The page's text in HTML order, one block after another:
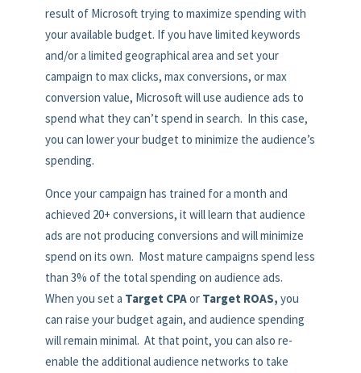
result of Microsoft trying to maximize spending with
your available budget. If you have limited keywords
and/or a limited geographical area and set your
campaign to max clicks, max conversions, or max
conversion value, Microsoft will use audience ads to
spend what they can’t spend in search. In this case,
you can lower your budget to minimize the audience’s
spending.
Once your campaign has trained for a month and
achieved 20+ conversions, it will learn that audience
ads are not producing conversions and will minimize
spend on its own. Most mature campaigns spend less
than 3% of the total spending on audience ads.
When you set a Target CPAor Target ROAS, you
can raise your budget again, and audience spending
will remain minimal. At that point, you can also re-
enable the additional audience networks to take